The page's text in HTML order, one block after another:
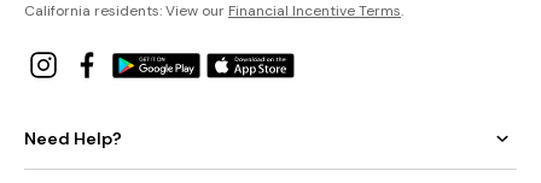
California residents: View our Financial Incentive Terms.
Need Help?